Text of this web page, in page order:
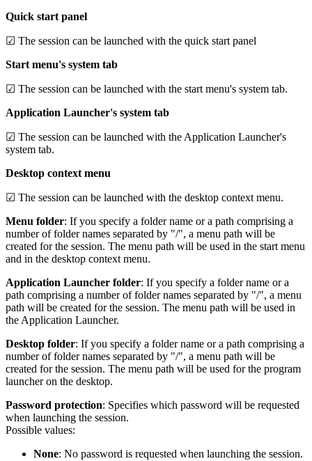
Quick start panel
☑ The session can be launched with the quick start panel
Start menu's system tab
☑ The session can be launched with the start menu's system tab.
Application Launcher's system tab
☑ The session can be launched with the Application Launcher's
system tab.
Desktop context menu
☑ The session can be launched with the desktop context menu.
Menu folder: If you specify a folder name or a path comprising a
number of folder names separated by "/", a menu path will be
created for the session. The menu path will be used in the start menu
and in the desktop context menu.
Application Launcher folder: If you specify a folder name or a
path comprising a number of folder names separated by "/", a menu
path will be created for the session. The menu path will be used in
the Application Launcher.
Desktop folder: If you specify a folder name or a path comprising a
number of folder names separated by "/", a menu path will be
created for the session. The menu path will be used for the program
launcher on the desktop.
Password protection: Specifies which password will be requested
when launching the session.
Possible values:
None: No password is requested when launching the session.